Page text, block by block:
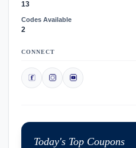
13
Codes Available
2
CONNECT
Today's Top Coupons